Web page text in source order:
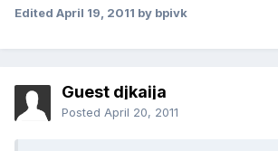
Edited April 19, 2011 by bpivk
Guest djkaija
Posted April 20, 2011